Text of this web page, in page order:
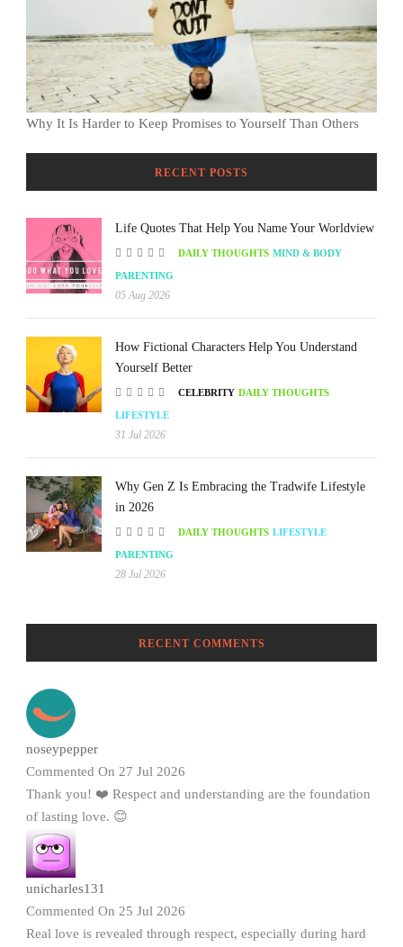
Why It Is Harder to Keep Promises to Yourself Than Others
RECENT POSTS
Life Quotes That Help You Name Your Worldview
DAILY THOUGHTS MIND & BODY
PARENTING
05 Aug 2026
How Fictional Characters Help You Understand
Yourself Better
CELEBRITY DAILY THOUGHTS
LIFESTYLE
31 Jul 2026
Why Gen Z Is Embracing the Tradwife Lifestyle
in 2026
DAILY THOUGHTS LIFESTYLE
PARENTING
28 Jul 2026
RECENT COMMENTS
noseypepper
Commented On 27 Jul 2026
Thank you! ❤️ Respect and understanding are the foundation
of lasting love. 😊
unicharles131
Commented On 25 Jul 2026
Real love is revealed through respect, especially during hard